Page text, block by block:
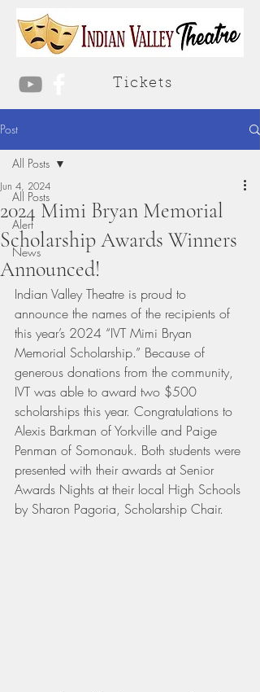
Tickets
Post
All Posts
Alert
News
All Posts
2024 Mimi Bryan Memorial
Scholarship Awards Winners
Announced!
Jun 4, 2024
Indian Valley Theatre is proud to
announce the names of the recipients of
this year’s 2024 “IVT Mimi Bryan
Memorial Scholarship.” Because of
generous donations from the community,
IVT was able to award two $500
scholarships this year. Congratulations to
Alexis Barkman of Yorkville and Paige
Penman of Somonauk. Both students were
presented with their awards at Senior
Awards Nights at their local High Schools
by Sharon Pagoria, Scholarship Chair.